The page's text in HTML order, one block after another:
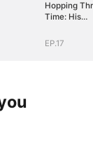
Hopping
Time: His
Journey
EP.17